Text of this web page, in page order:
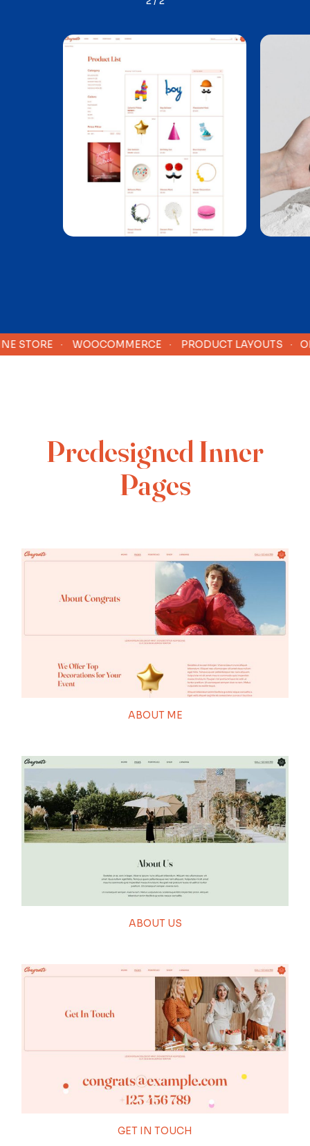
· WOOCOMMERCE · PRODUCT LAYOUTS ·
Predesigned Inner
Pages
ABOUT ME
ABOUT US
GET IN TOUCH